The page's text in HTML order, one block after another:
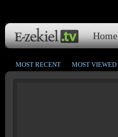
Home
MOST RECENT MOST VIEWED